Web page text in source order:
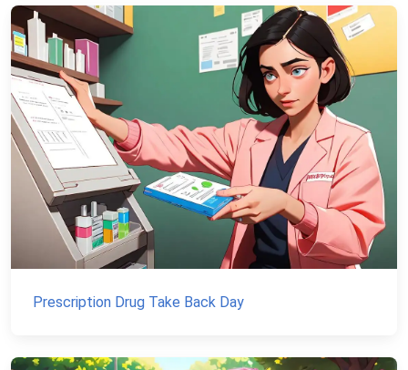
Prescription Drug Take Back Day